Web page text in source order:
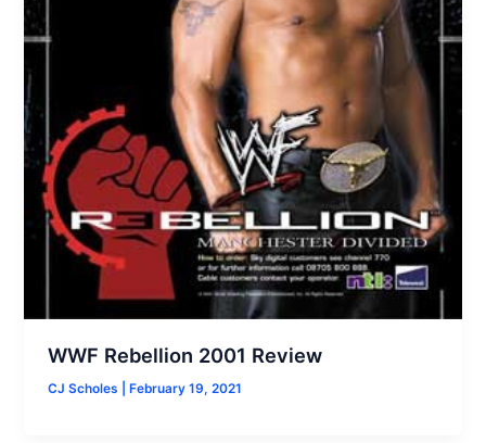
WWF Rebellion 2001 Review
CJ Scholes February 19, 2021